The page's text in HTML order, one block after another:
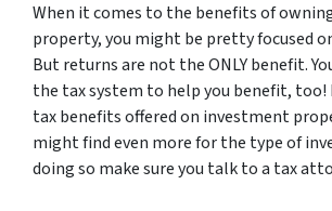
When it comes to the benefits of
property, you might be pretty focused
But returns are not the ONLY benefit.
the tax system to help you benefit, too!
tax benefits offered on investment
might find even more for the type of
doing so make sure you talk to a tax